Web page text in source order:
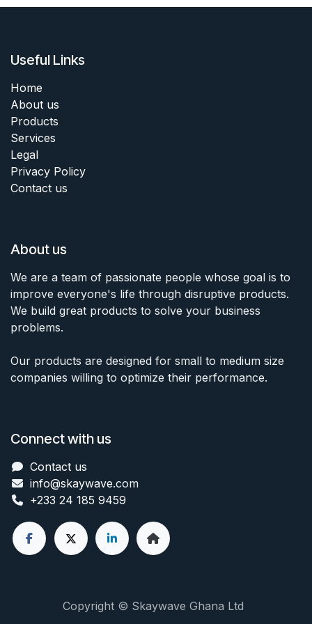
Useful Links
Home
About us
Products
Services
Legal
Privacy Policy
Contact us
About us
We are a team of passionate people whose goal is to
improve everyone's life through disruptive products.
We build great products to solve your business
problems.
Our products are designed for small to medium size
companies willing to optimize their performance.
Connect with us
Contact us
info@skaywave.com
+233 24 185 9459
Copyright © Skaywave Ghana Ltd